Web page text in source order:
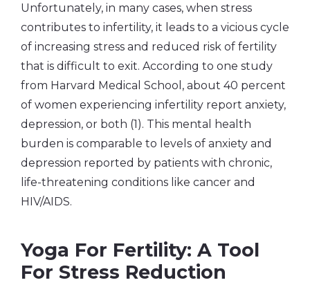
Unfortunately, in many cases, when stress
contributes to infertility, it leads to a vicious cycle
of increasing stress and reduced risk of fertility
that is difficult to exit. According to one study
from Harvard Medical School, about 40 percent
of women experiencing infertility report anxiety,
depression, or both (1). This mental health
burden is comparable to levels of anxiety and
depression reported by patients with chronic,
life-threatening conditions like cancer and
HIV/AIDS.
Yoga For Fertility: A Tool
For Stress Reduction